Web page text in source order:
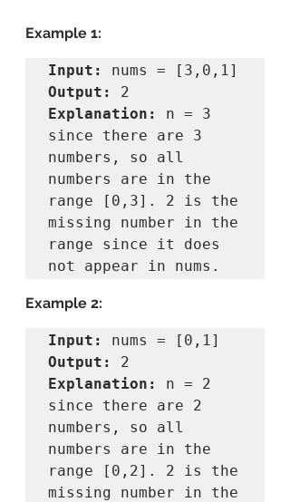
Example 1:
Input:
Output:
Explanation:
n = 3
since there are 3
numbers, so all
numbers are in the
range [0,3]. 2 is the
missing number in the
range since it does
Example 2:
Input:
Output:
Explanation:
n = 2
since there are 2
numbers, so all
numbers are in the
range [0,2]. 2 is the
missing number in the